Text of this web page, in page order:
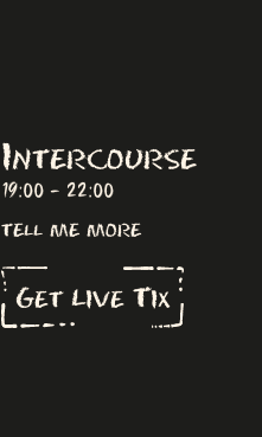
Intercourse
19:00 - 22:00
tell me more
Get Live Tix